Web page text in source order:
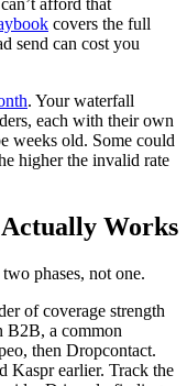
covers the full
send can cost you
. Your waterfall
each with their own
weeks old. Some could
higher the invalid rate
Works
phases, not one.
of coverage strength
B2B, a common
then Dropcontact.
Kaspr earlier. Track the